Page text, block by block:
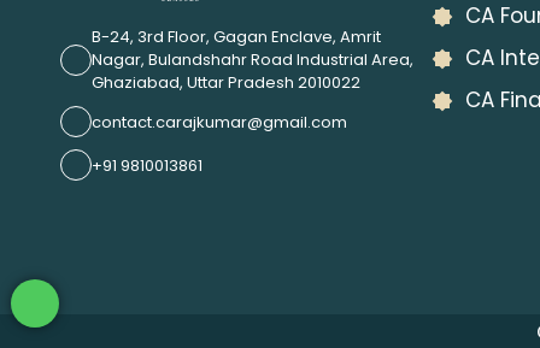
B-24, 3rd Floor, Gagan Enclave, Amrit
Nagar, Bulandshahr Road Industrial Area,
Ghaziabad, Uttar Pradesh 2010022
contact.carajkumar@gmail.com
+91 9810013861
CA
CA
CA